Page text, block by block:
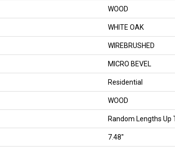
WOOD
WHITE OAK
WIREBRUSHED
MICRO BEVEL
Residential
WOOD
Random Lengths Up
7.48"